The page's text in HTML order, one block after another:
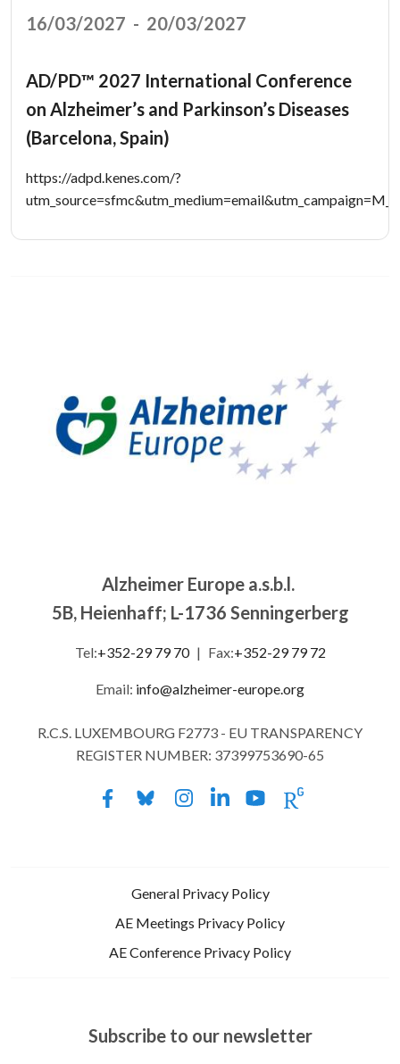
16/03/2027 - 20/03/2027
AD/PD™ 2027 International Conference
on Alzheimer’s and Parkinson’s Diseases
(Barcelona, Spain)
https://adpd.kenes.com/?
Alzheimer Europe a.s.b.l.
5B, Heienhaff; L-1736 Senningerberg
Tel:+352-29 79 70 | Fax:+352-29 79 72
Email: info@alzheimer-europe.org
R.C.S. LUXEMBOURG F2773 - EU TRANSPARENCY
REGISTER NUMBER: 37399753690-65
General Privacy Policy
AE Meetings Privacy Policy
AE Conference Privacy Policy
Subscribe to our newsletter